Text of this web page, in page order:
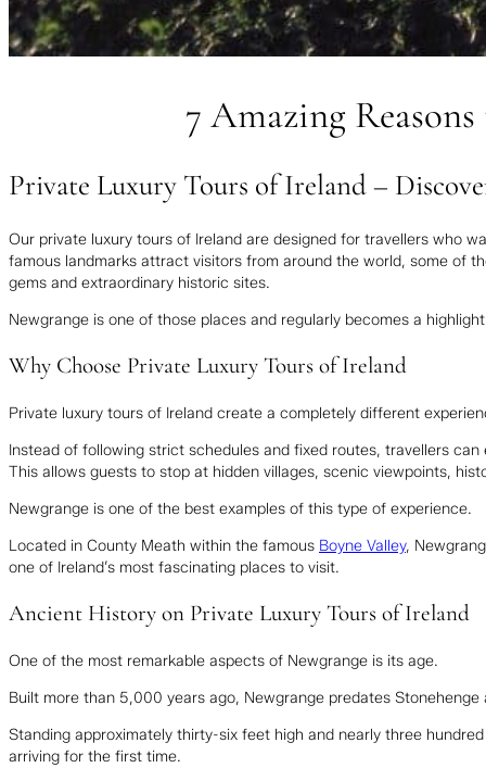
7 Amazing
Private Luxury Tours of Ireland –
Our private luxury tours of Ireland are designed for travellers who
famous landmarks attract visitors from around the world, some of
gems and extraordinary historic sites.
Newgrange is one of those places and regularly becomes a
Why Choose Private Luxury Tours of Ireland
Private luxury tours of Ireland create a completely different
Instead of following strict schedules and fixed routes, travellers
This allows guests to stop at hidden villages, scenic viewpoints,
Newgrange is one of the best examples of this type of experience.
Located in County Meath within the famous Boyne Valley,
one of Ireland’s most fascinating places to visit.
Ancient History on Private Luxury Tours of Ireland
One of the most remarkable aspects of Newgrange is its age.
Built more than 5,000 years ago, Newgrange predates
Standing approximately thirty-six feet high and nearly three
arriving for the first time.